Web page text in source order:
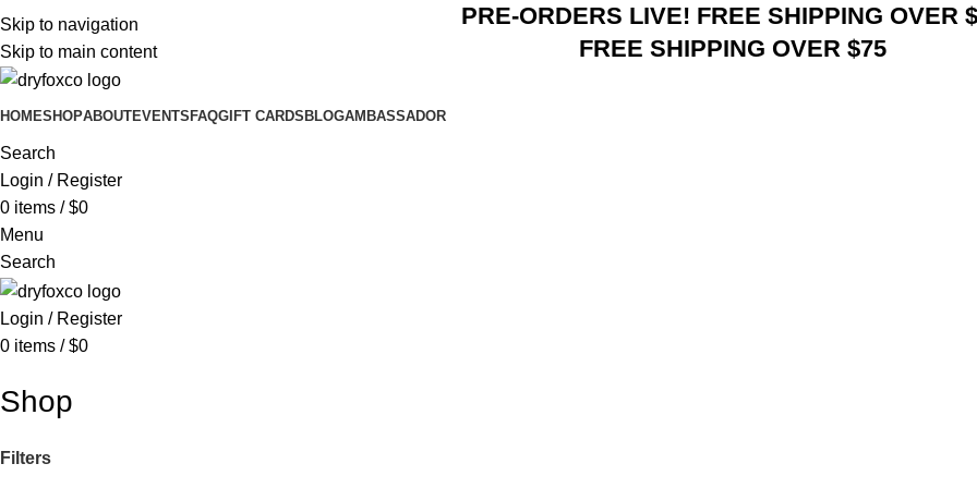
Skip to navigation
Skip to main content
PRE-ORDERS LIVE! FREE SHIPPING OVER
FREE SHIPPING OVER $75
HOMESHOPABOUTEVENTS FAQGIFT CARDS BLOGAMBASSADOR
Search
Login / Register
0 items / $0
Menu
Search
Login / Register
0 items / $0
Shop
Filters